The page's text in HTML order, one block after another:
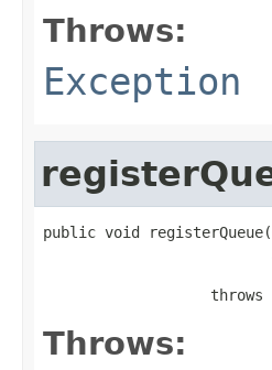
Throws:
Exception
public void registerQueue(
                   throws
Throws: